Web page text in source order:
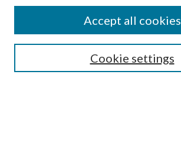
Cookie settings
Accept all cookies